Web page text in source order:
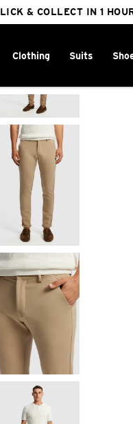
25% OFF WINTER
ON ORDERS
& COLLECT IN 1
Clothing Suits